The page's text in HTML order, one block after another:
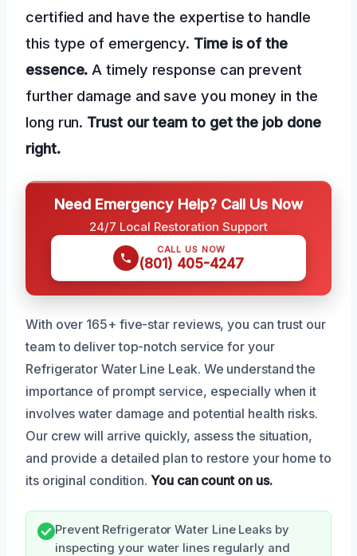
certified and have the expertise to handle
this type of emergency. Time is of the
essence. A timely response can prevent
further damage and save you money in the
long run. Trust our team to get the job done
right.
Need Emergency Help? Call Us Now
24/7 Local Restoration Support
CALL US NOW
(801) 405-4247
With over 165+ five-star reviews, you can trust our
team to deliver top-notch service for your
Refrigerator Water Line Leak. We understand the
importance of prompt service, especially when it
involves water damage and potential health risks.
Our crew will arrive quickly, assess the situation,
and provide a detailed plan to restore your home to
its original condition.You can count on us.
Prevent Refrigerator Water Line Leaks by
inspecting your water lines regularly and